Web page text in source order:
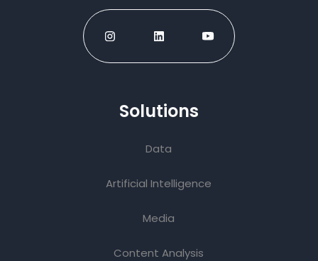
Solutions
Data
Artificial Intelligence
Media
Content Analysis